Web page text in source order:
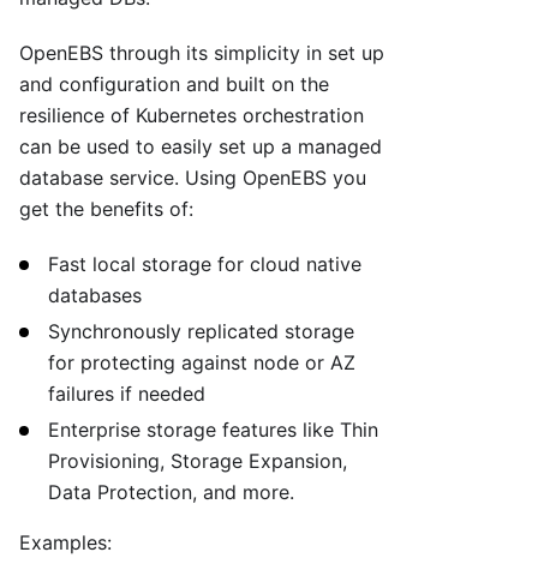
OpenEBS through its simplicity in set up
and configuration and built on the
resilience of Kubernetes orchestration
can be used to easily set up a managed
database service. Using OpenEBS you
get the benefits of:
Fast local storage for cloud native
databases
Synchronously replicated storage
for protecting against node or AZ
failures if needed
Enterprise storage features like Thin
Provisioning, Storage Expansion,
Data Protection, and more.
Examples: